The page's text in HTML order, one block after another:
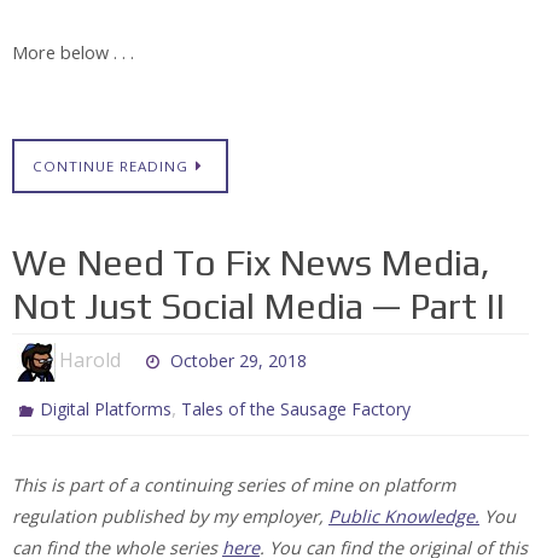
More below . . .
CONTINUE READING
We Need To Fix News Media,
Not Just Social Media — Part II
Harold October 29, 2018
Digital Platforms, Tales of the Sausage Factory
This is part of a continuing series of mine on platform
regulation published by my employer, Public Knowledge. You
can find the whole series here. You can find the original of this